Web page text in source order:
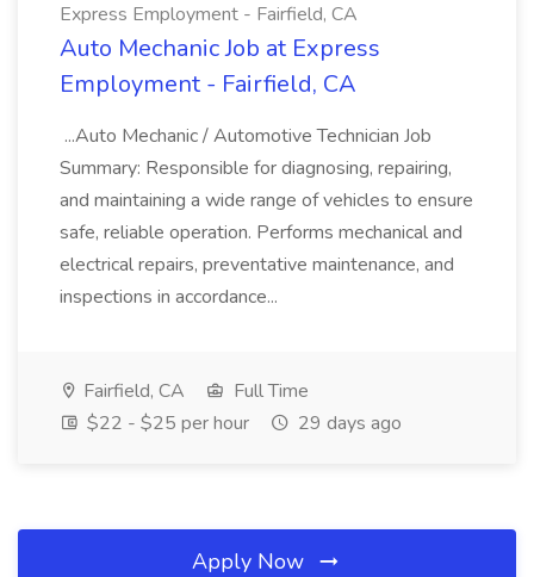
Express Employment - Fairfield, CA
Auto Mechanic Job at Express
Employment - Fairfield, CA
...Auto Mechanic / Automotive Technician Job
Summary: Responsible for diagnosing, repairing,
and maintaining a wide range of vehicles to ensure
safe, reliable operation. Performs mechanical and
electrical repairs, preventative maintenance, and
inspections in accordance...
Fairfield, CA
Full Time
$22 - $25 per hour
29 days ago
Apply Now